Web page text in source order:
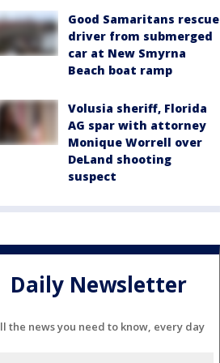
Good Samaritans rescue
driver from submerged
car at New Smyrna
Beach boat ramp
Volusia sheriff, Florida
AG spar with attorney
Monique Worrell over
DeLand shooting
suspect
Daily Newsletter
the news you need to know, every day